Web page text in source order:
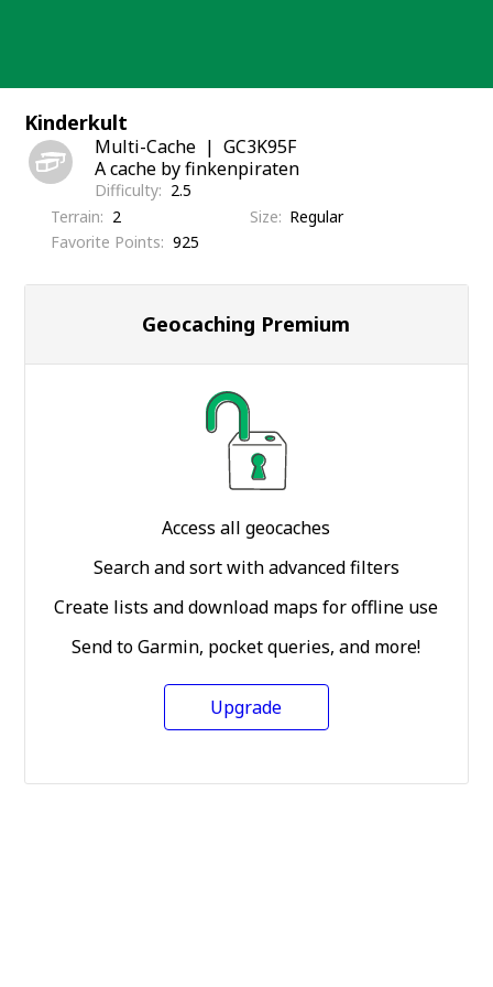
Kinderkult
Multi-Cache
GC3K95F
A cache by finkenpiraten
Difficulty
2.5
Terrain
2 Size
Regular
Favorite Points
925
Geocaching Premium
Access all geocaches
Search and sort with advanced filters
Create lists and download maps for offline use
Send to Garmin, pocket queries, and more!
Upgrade